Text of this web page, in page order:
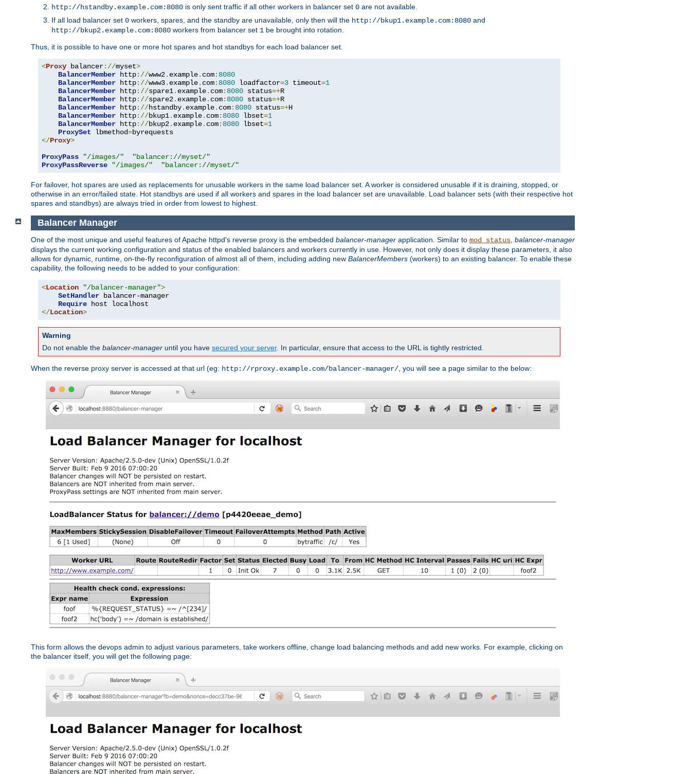
http://hstandby.example.com:8080 is only sent traffic if all other workers in balancer set 0 are not available.
If all load balancer set 0 workers, spares, and the standby are unavailable, only then will the http://bkup1.example.com:8080 and
http://bkup2.example.com:8080 workers from balancer set 1 be brought into rotation.
Thus, it is possible to have one or more hot spares and hot standbys for each load balancer set.
<Proxy balancer://myset>
BalancerMember http://www2. example. com: 8080
BalancerMember http://www3. example. com: 8080 loadfactor=3 timeout=1
BalancerMember http://spare1. example. com: 8080 status=+R
BalancerMember http://spare2. example. com: 8080 status=+R
BalancerMember http://hstandby. example. com: 8080 status=+H
BalancerMember http://bkup1. example. com: 8080 lbset=1
BalancerMember http://bkup2. example. com: 8080 lbset=1
ProxySet lbmethod=
</Proxy>
ProxyPass
"/images/"
"balancer://myset/"
ProxyPassReverse
"/images/" "balancer://myset/"
For failover, hot spares are used as replacements for unusable workers in the same load balancer set. A worker is considered unusable if it is draining, stopped, or
otherwise in an error/failed state. Hot standbys are used if all workers and spares in the load balancer set are unavailable. Load balancer sets (with their respective hot
spares and standbys) are always tried in order from lowest to highest.
Balancer Manager
One of the most unique and useful features of Apache httpd's reverse proxy is the embedded balancer-manager application. Similar to mod_status balancer-manager
displays the current working configuration and status of the enabled balancers and workers currently in use. However, not only does it display these parameters, it also
allows for dynamic, runtime, on-the-fly reconfiguration of almost all of them, including adding new BalancerMembers (workers) to an existing balancer. To enable these
capability, the following needs to be added to your configuration:
<Location "/balancer-manager">
SetHandler balancer-manager
Require
</Location>
Warning
Do not enable the balancer-manager until you have secured your server. In particular, ensure that access to the URL is tightly restricted.
When the reverse proxy server is accessed at that url (eg: http://rproxy.example.com/balancer-manager/ , you will see a page similar to the below:
This form allows the devops admin to adjust various parameters, take workers offline, change load balancing methods and add new works. For example, clicking on
the balancer itself, you will get the following page: